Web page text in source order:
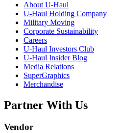
About U-Haul
U-Haul Holding Company
Military Moving
Corporate Sustainability
Careers
U-Haul Investors Club
U-Haul Insider Blog
Media Relations
SuperGraphics
Merchandise
Partner With Us
Vendor